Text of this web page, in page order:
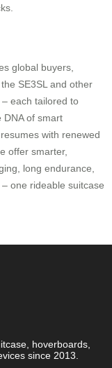
global buyers,
SE3SL and other
– each tailored to
DNA of smart
with renewed
offer smarter,
long endurance,
one rideable suitcase
hoverboards,
since 2013.